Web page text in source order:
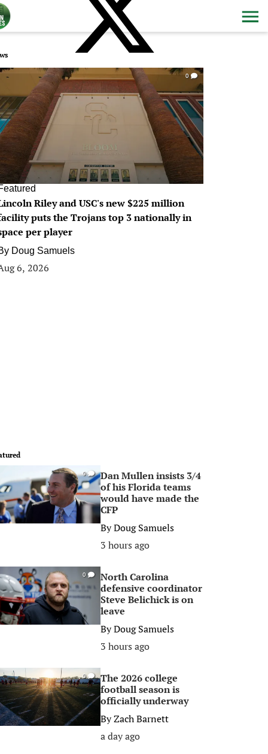
0
Riley and USC's new $225 million
puts the Trojans top 3 nationally in
per player
Doug Samuels
6, 2026
0
Dan Mullen insists 3/4
of his Florida teams
would have made the
CFP
ByDoug Samuels
3 hours ago
0
North Carolina
defensive coordinator
Steve Belichick is on
leave
ByDoug Samuels
3 hours ago
0
The 2026 college
football season is
officially underway
ByZach Barnett
a day ago